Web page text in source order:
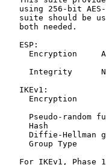
using 256-bit
Pseudo-
Hash
Diffie-